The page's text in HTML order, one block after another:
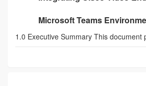
Microsoft Teams